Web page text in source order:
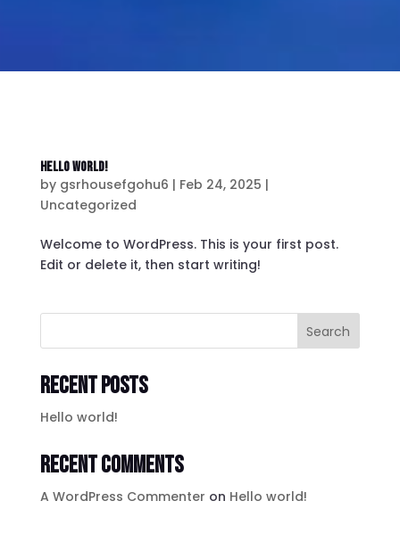
Hello world!
by gsrhousefgohu6 | Feb 24, 2025 |
Uncategorized
Welcome to WordPress. This is your first post.
Edit or delete it, then start writing!
Search
Recent Posts
Hello world!
Recent Comments
A WordPress Commenter on Hello world!